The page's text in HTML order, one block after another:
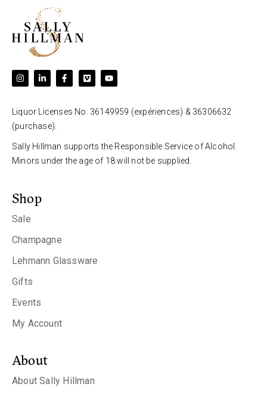
Liquor Licenses No. 36149959 (expériences) & 36306632
(purchase).
Sally Hillman supports the Responsible Service of Alcohol.
Minors under the age of 18 will not be supplied.
Shop
Sale
Champagne
Lehmann Glassware
Gifts
Events
My Account
About
About Sally Hillman